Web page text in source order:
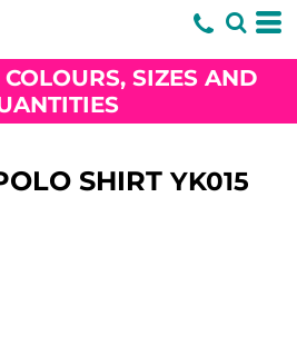
SIZES AND
SHIRT YK015